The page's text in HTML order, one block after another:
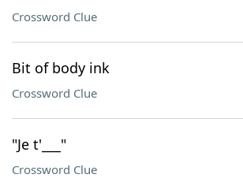
Crossword Clue
Bit of body ink
Crossword Clue
"Je t'___"
Crossword Clue